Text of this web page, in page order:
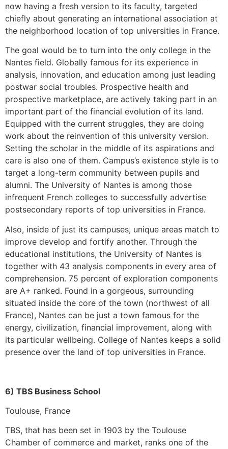
now having a fresh version to its faculty, targeted
chiefly about generating an international association at
the neighborhood location of top universities in France.
The goal would be to turn into the only college in the
Nantes field. Globally famous for its experience in
analysis, innovation, and education among just leading
postwar social troubles. Prospective health and
prospective marketplace, are actively taking part in an
important part of the financial evolution of its land.
Equipped with the current struggles, they are doing
work about the reinvention of this university version.
Setting the scholar in the middle of its aspirations and
care is also one of them. Campus’s existence style is to
target a long-term community between pupils and
alumni. The University of Nantes is among those
infrequent French colleges to successfully advertise
postsecondary reports of top universities in France.
Also, inside of just its campuses, unique areas match to
improve develop and fortify another. Through the
educational institutions, the University of Nantes is
together with 43 analysis components in every area of
comprehension. 75 percent of exploration components
are A+ ranked. Found in a gorgeous, surrounding
situated inside the core of the town (northwest of all
France), Nantes can be just a town famous for the
energy, civilization, financial improvement, along with
its particular wellbeing. College of Nantes keeps a solid
presence over the land of top universities in France.
6) TBS Business School
Toulouse, France
TBS, that has been set in 1903 by the Toulouse
Chamber of commerce and market, ranks one of the